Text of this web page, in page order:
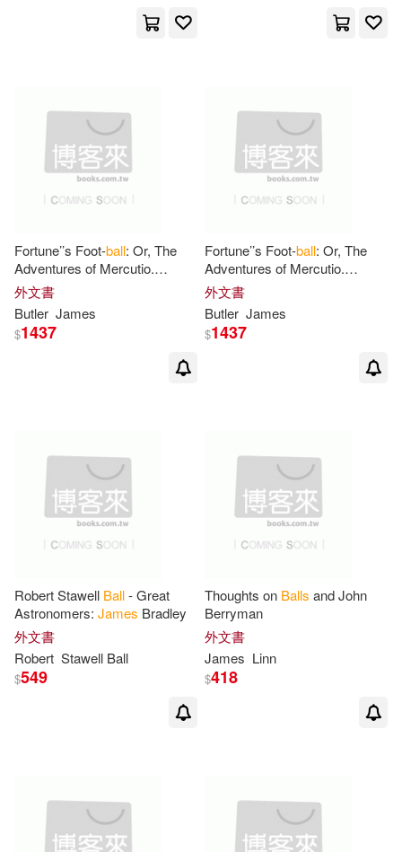
Chris/ Eliopoulos(1)
Claire(1)
Colin (CON)/ Coleman(1)
Connor/ Evans(1)
David (CON)(1)
Deborah (EDT)(1)
Deborah (EDT)/ Willis-Thomas(1)
Duggan(1)
Edmund Vincent(1)
Fortune’’s Foot-ball: Or, The
Adventures of Mercutio.
Founded on Matters of Fact. A
Novel, in two Volumes. By
James
外文書
Butler James
$1437
Fortune’’s Foot-ball: Or, The
Adventures of Mercutio.
Founded on Matters of Fact. A
Novel, in two Volumes. By
James
外文書
Butler James
$1437
Robert Stawell Ball- Great
Astronomers: James Bradley
外文書
Robert Stawell Ball
$549
Thoughts on Balls and John
Berryman
外文書
James Linn
$418